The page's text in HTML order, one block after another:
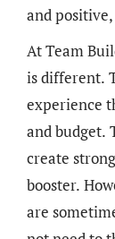
and
At Team
is different.
experience
and budget.
create
booster.
are